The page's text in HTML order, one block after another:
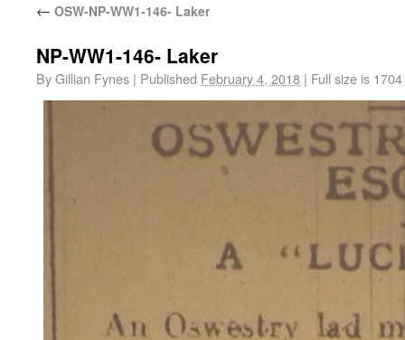
← OSW-NP-WW1-146- Laker
NP-WW1-146- Laker
ByGillian Fynes | Published February 4, 2018 | Full size is